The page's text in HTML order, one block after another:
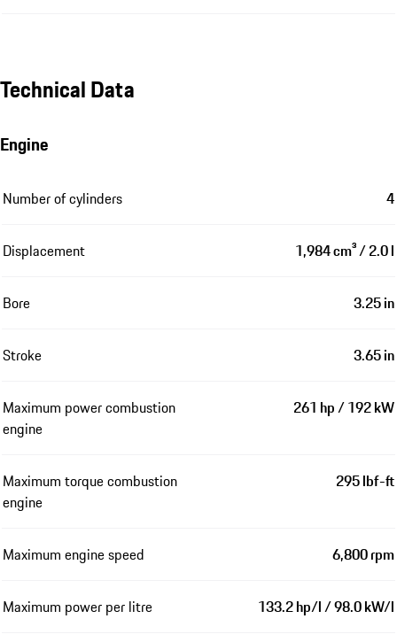
Technical Data
Engine
Number of cylinders 4
Displacement 1,984 cm³ / 2.0 l
Bore 3.25 in
Stroke 3.65 in
Maximum power combustion
engine
261 hp / 192 kW
Maximum torque combustion
engine
295 lbf-ft
Maximum engine speed 6,800 rpm
Maximum power per litre 133.2 hp/l / 98.0 kW/l